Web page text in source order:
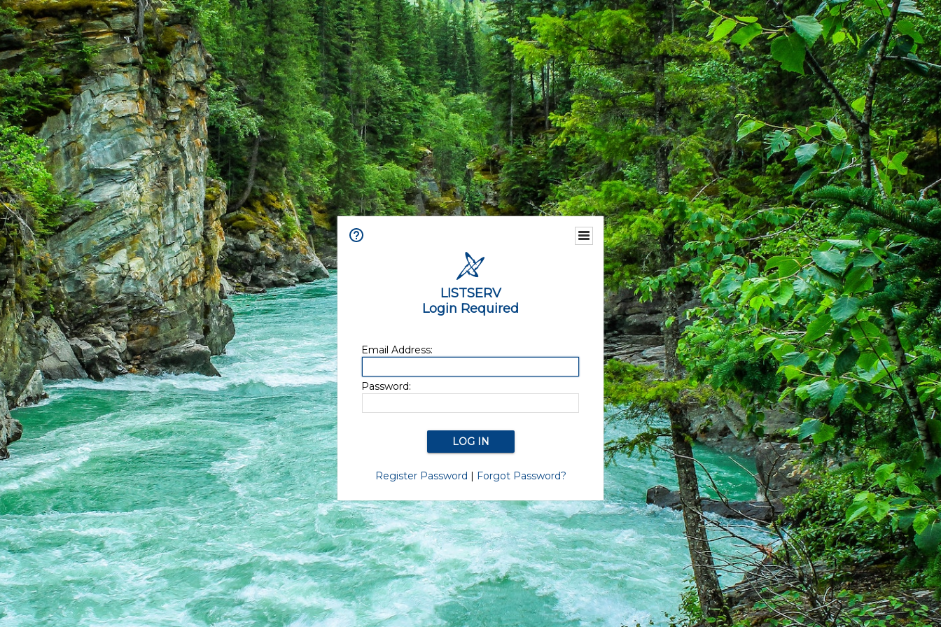
LISTSERV
Login Required
Email Address:
Password:
Register Password | Forgot Password?